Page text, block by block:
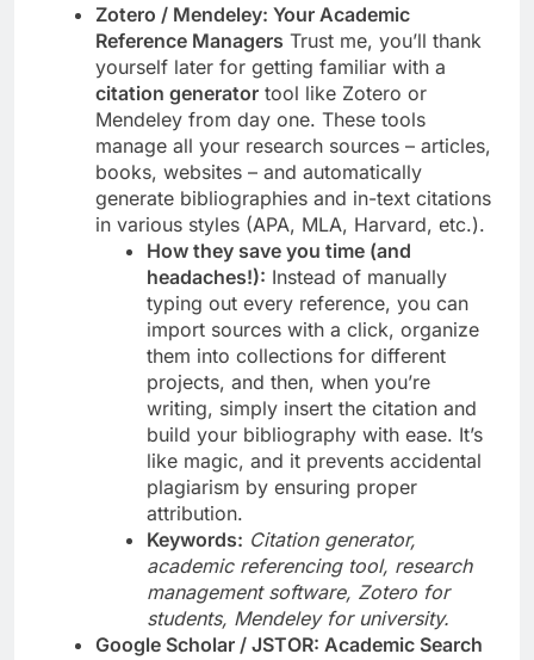
Zotero / Mendeley: Your Academic
Reference Managers Trust me, you’ll thank
yourself later for getting familiar with a
citation generator tool like Zotero or
Mendeley from day one. These tools
manage all your research sources – articles,
books, websites – and automatically
generate bibliographies and in-text citations
in various styles (APA, MLA, Harvard, etc.).
How they save you time (and
headaches!): Instead of manually
typing out every reference, you can
import sources with a click, organize
them into collections for different
projects, and then, when you’re
writing, simply insert the citation and
build your bibliography with ease. It’s
like magic, and it prevents accidental
plagiarism by ensuring proper
attribution.
Keywords: Citation generator,
academic referencing tool, research
management software, Zotero for
students, Mendeley for university.
Google Scholar / JSTOR: Academic Search